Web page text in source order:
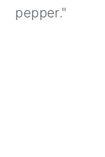
pepper."